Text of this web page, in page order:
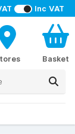
Inc VAT
Basket